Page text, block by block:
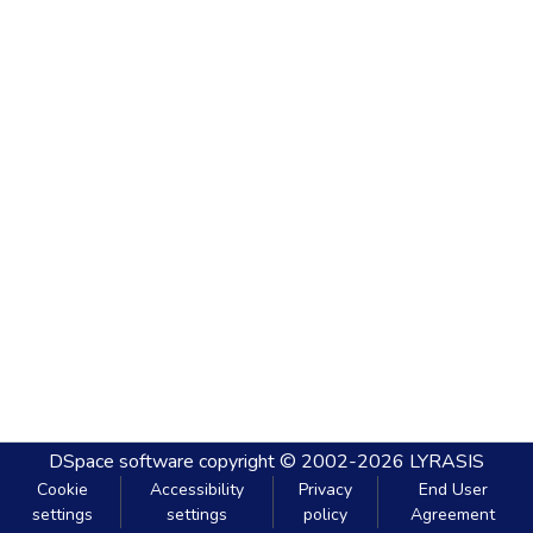
DSpace software copyright © 2002-2026 LYRASIS
Cookie
settings
Accessibility
settings
Privacy
policy
End User
Agreement